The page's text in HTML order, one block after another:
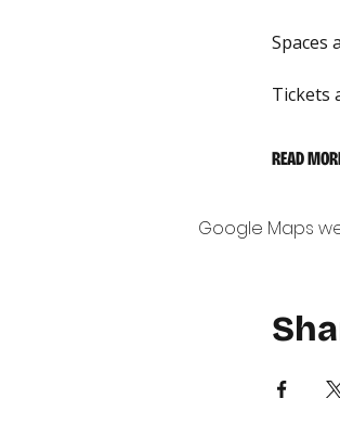
Spaces
Tickets
READ
Google Maps